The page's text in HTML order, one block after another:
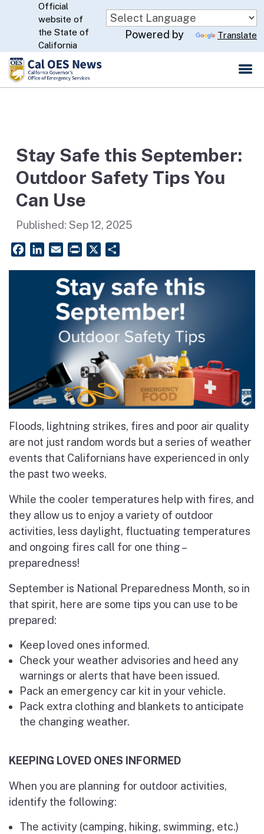
Skip
to
Main
Content
CA.gov
Official
website of
the State of
California
Powered by Translate
Stay Safe this September:
Outdoor Safety Tips You
Can Use
Published: Sep 12, 2025
FacebookLinkedIn
Email PrintFriendly
Floods, lightning strikes, fires and poor air quality
are not just random words but a series of weather
events that Californians have experienced in only
the past two weeks.
While the cooler temperatures help with fires, and
they allow us to enjoy a variety of outdoor
activities, less daylight, fluctuating temperatures
and ongoing fires call for one thing –
preparedness!
September is National Preparedness Month, so in
that spirit, here are some tips you can use to be
prepared:
Keep loved ones informed.
Check your weather advisories and heed any
warnings or alerts that have been issued.
Pack an emergency car kit in your vehicle.
Pack extra clothing and blankets to anticipate
the changing weather.
KEEPING LOVED ONES INFORMED
When you are planning for outdoor activities,
identify the following:
The activity (camping, hiking, swimming, etc.)